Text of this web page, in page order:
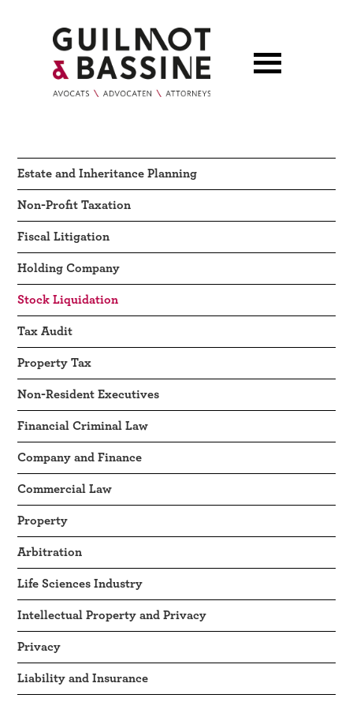
Estate and Inheritance Planning
Non-Profit Taxation
Fiscal Litigation
Holding Company
Stock Liquidation
Tax Audit
Property Tax
Non-Resident Executives
Financial Criminal Law
Company and Finance
Commercial Law
Property
Arbitration
Life Sciences Industry
Intellectual Property and Privacy
Privacy
Liability and Insurance